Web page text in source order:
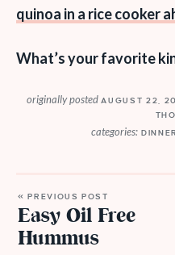
quinoa in a rice cooker
What’s your favorite
originally postedAUGUST 22,
categories: DINNER
« PREVIOUS POST
Easy Oil Free
Hummus